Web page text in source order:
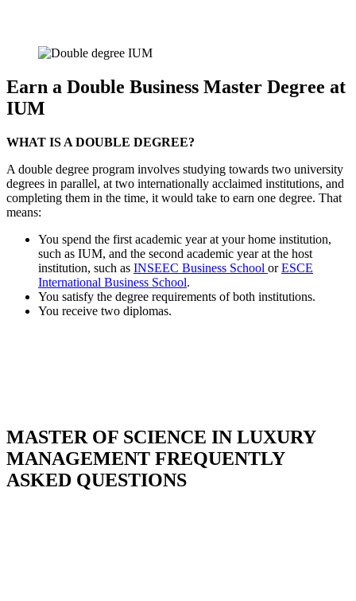
Earn a Double Business Master Degree at
IUM
WHAT IS A DOUBLE DEGREE?
A double degree program involves studying towards two university
degrees in parallel, at two internationally acclaimed institutions, and
completing them in the time, it would take to earn one degree. That
means:
You spend the first academic year at your home institution,
such as IUM, and the second academic year at the host
institution, such as INSEEC Business School orESCE
International Business School.
You satisfy the degree requirements of both institutions.
You receive two diplomas.
MASTER OF SCIENCE IN LUXURY
MANAGEMENT FREQUENTLY
ASKED QUESTIONS